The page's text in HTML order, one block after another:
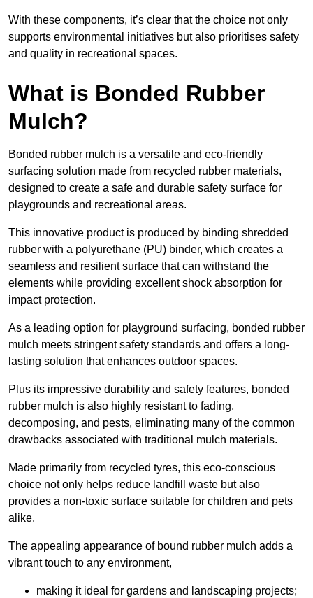
With these components, it’s clear that the choice not only
supports environmental initiatives but also prioritises safety
and quality in recreational spaces.
What is Bonded Rubber
Mulch?
Bonded rubber mulch is a versatile and eco-friendly
surfacing solution made from recycled rubber materials,
designed to create a safe and durable safety surface for
playgrounds and recreational areas.
This innovative product is produced by binding shredded
rubber with a polyurethane (PU) binder, which creates a
seamless and resilient surface that can withstand the
elements while providing excellent shock absorption for
impact protection.
As a leading option for playground surfacing, bonded rubber
mulch meets stringent safety standards and offers a long-
lasting solution that enhances outdoor spaces.
Plus its impressive durability and safety features, bonded
rubber mulch is also highly resistant to fading,
decomposing, and pests, eliminating many of the common
drawbacks associated with traditional mulch materials.
Made primarily from recycled tyres, this eco-conscious
choice not only helps reduce landfill waste but also
provides a non-toxic surface suitable for children and pets
alike.
The appealing appearance of bound rubber mulch adds a
vibrant touch to any environment,
making it ideal for gardens and landscaping projects;